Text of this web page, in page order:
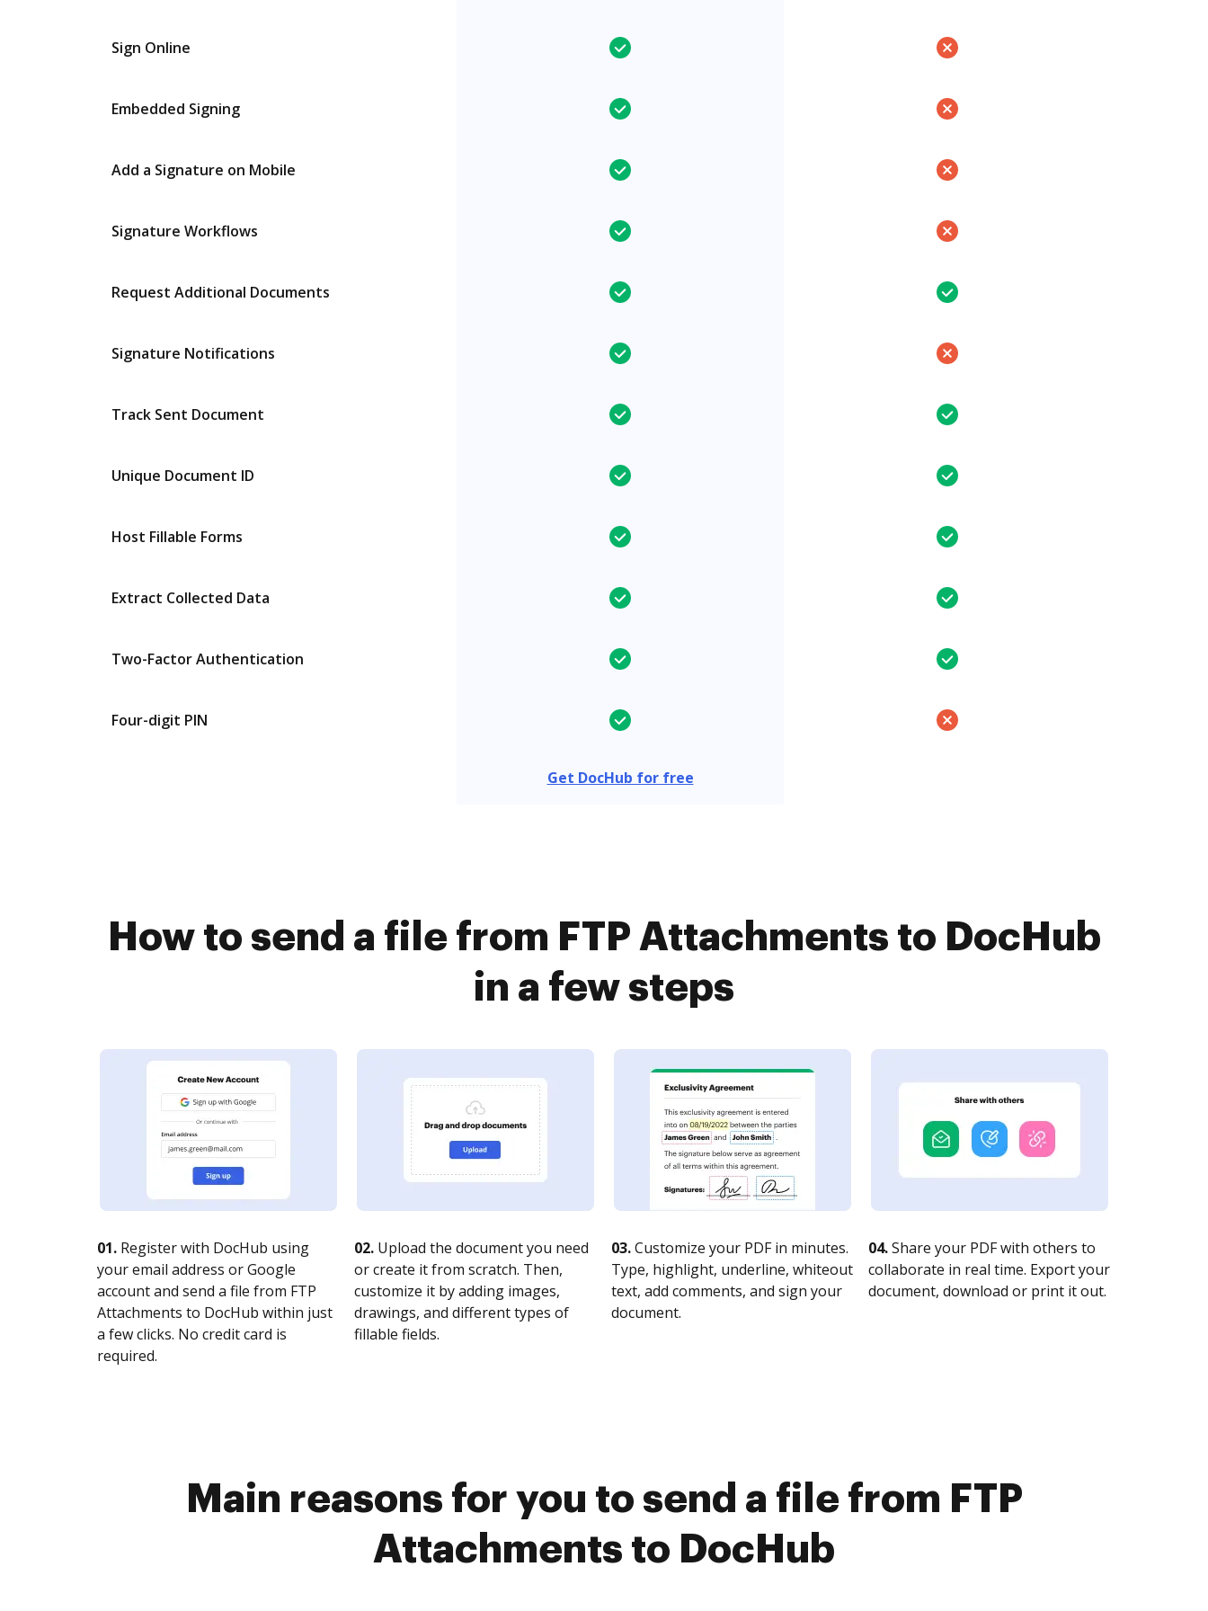
Sign Online
Embedded Signing
Add a Signature on Mobile
Signature Workflows
Request Additional Documents
Signature Notifications
Track Sent Document
Unique Document ID
Host Fillable Forms
Extract Collected Data
Two-Factor Authentication
Four-digit PIN
Get DocHub for free
How to send a file from FTP Attachments to DocHub
in a few steps
01. Register with DocHub using
your email address or Google
account and send a file from FTP
Attachments to DocHub within just
a few clicks. No credit card is
required.
02. Upload the document you need
or create it from scratch. Then,
customize it by adding images,
drawings, and different types of
fillable fields.
03.Customize your PDF in minutes.
Type, highlight, underline, whiteout
text, add comments, and sign your
document.
04.Share your PDF with others to
collaborate in real time. Export your
document, download or print it out.
Main reasons for you to send a file from FTP
Attachments to DocHub